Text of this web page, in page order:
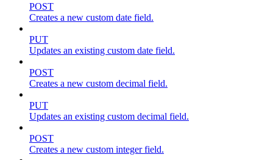
POST
Creates a new custom date field.
PUT
Updates an existing custom date field.
POST
Creates a new custom decimal field.
PUT
Updates an existing custom decimal field.
POST
Creates a new custom integer field.